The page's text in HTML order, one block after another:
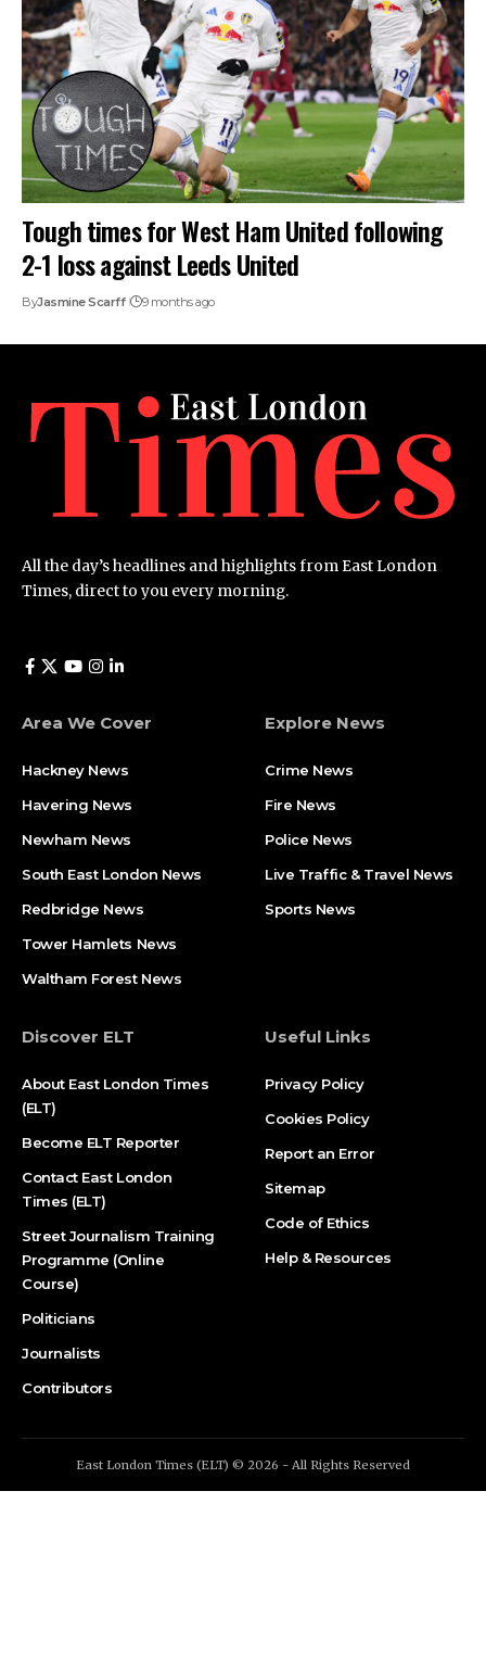
Tough times for West Ham United following
2-1 loss against Leeds United
ByJasmine Scarff 9 months ago
All the day’s headlines and highlights from East London
Times, direct to you every morning.
Area We Cover
Hackney News
Havering News
Newham News
South East London News
Redbridge News
Tower Hamlets News
Waltham Forest News
Explore News
Crime News​
Fire News
Police News
Live Traffic & Travel News
Sports News
Discover ELT
About East London Times
(ELT)
Become ELT Reporter
Contact East London
Times (ELT)
Street Journalism Training
Programme (Online
Course)
Politicians
Journalists
Contributors
Useful Links
Privacy Policy
Cookies Policy
Report an Error
Sitemap
Code of Ethics
Help & Resources
East London Times (ELT) © 2026 - All Rights Reserved